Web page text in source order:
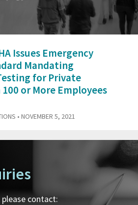
Issues Emergency
Mandating
for Private
or More Employees
• NOVEMBER 5, 2021
contact: